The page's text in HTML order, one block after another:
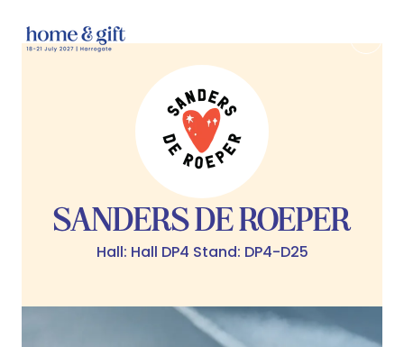
SANDERS DE ROEPER
Hall: Hall DP4 Stand: DP4-D25